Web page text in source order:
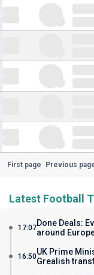
First page Previous
Latest Football
17:07Done Deals:
around
16:50UK Prime
Grealish